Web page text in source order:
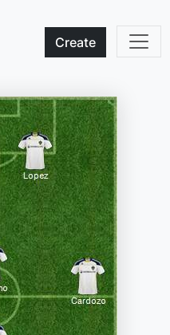
Create